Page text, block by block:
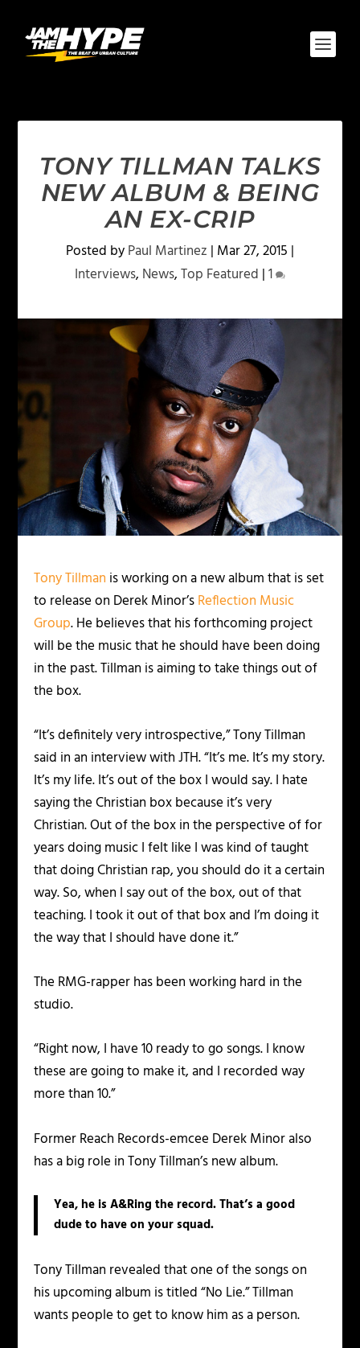
TONY TILLMAN TALKS
NEW ALBUM & BEING
AN EX-CRIP
Posted byPaul Martinez | Mar 27, 2015 |
Interviews, News,Top Featured |1
Tony Tillman is working on a new album that is set
to release on Derek Minor’sReflection Music
Group. He believes that his forthcoming project
will be the music that he should have been doing
in the past. Tillman is aiming to take things out of
the box.
“It’s definitely very introspective,” Tony Tillman
said in an interview with JTH. “It’s me. It’s my story.
It’s my life. It’s out of the box I would say. I hate
saying the Christian box because it’s very
Christian. Out of the box in the perspective of for
years doing music I felt like I was kind of taught
that doing Christian rap, you should do it a certain
way. So, when I say out of the box, out of that
teaching. I took it out of that box and I’m doing it
the way that I should have done it.”
The RMG-rapper has been working hard in the
studio.
“Right now, I have 10 ready to go songs. I know
these are going to make it, and I recorded way
more than 10.”
Former Reach Records-emcee Derek Minor also
has a big role in Tony Tillman’s new album.
Yea, he is A&Ring the record. That’s a good
dude to have on your squad.
Tony Tillman revealed that one of the songs on
his upcoming album is titled “No Lie.” Tillman
wants people to get to know him as a person.